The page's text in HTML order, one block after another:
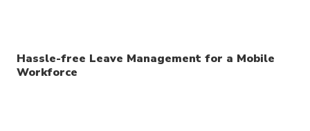
Hassle-free Leave Management for a Mobile
Workforce